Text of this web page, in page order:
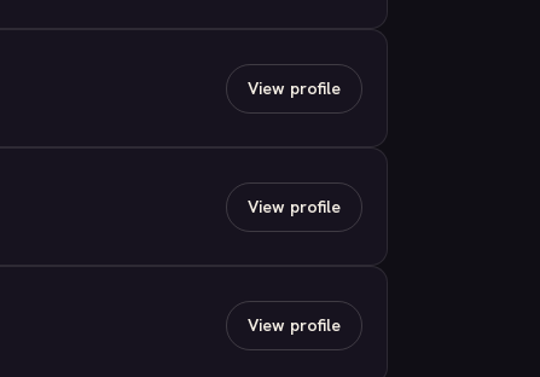
View profile
View profile
View profile